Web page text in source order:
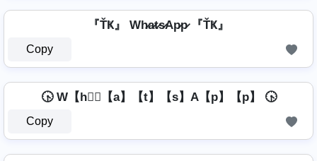
『ŤҜ』 Wh̷a̷t̷s̷Ap̷p̷ 『ŤҜ』
Copy
🕟 W【h】⃣【a】【t】【s】A【p】【p】 🕟
Copy